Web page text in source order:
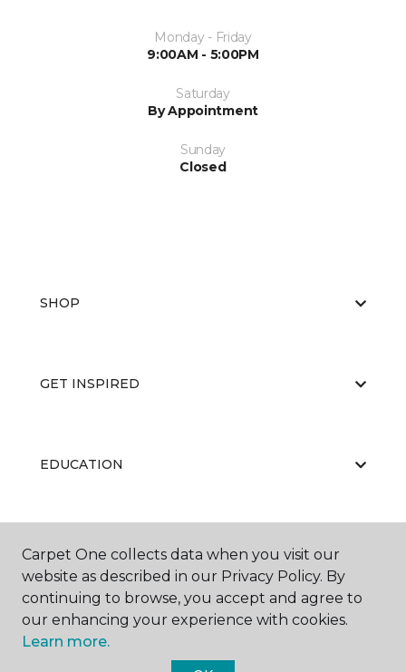
Monday - Friday
9:00AM - 5:00PM
Saturday
By Appointment
Sunday
Closed
SHOP
GET INSPIRED
EDUCATION
ABOUT US
Carpet One collects data when you visit our
website as described in our Privacy Policy. By
continuing to browse, you accept and agree to
our enhancing your experience with cookies.
Learn more.